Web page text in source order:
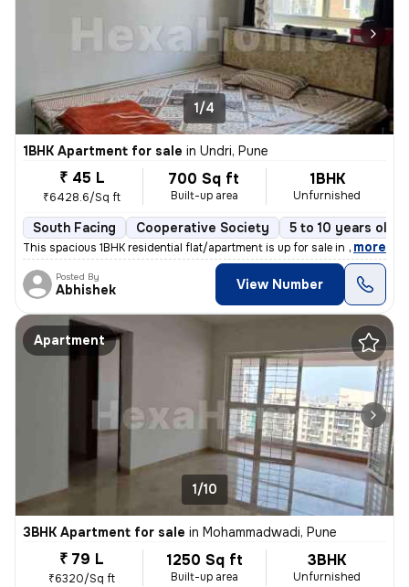
1/4
1BHK Apartment for sale in Undri, Pune
₹ 45 L
₹6428.6/Sq ft
700 Sq ft
Built-up area
1BHK
Unfurnished
South Facing Cooperative Society 5 to 10 years old
This spacious 1BHK residential flat/apartment is up for sale in a prim
, more
Posted By
Abhishek View Number
Apartment
1/10
3BHK Apartment for sale in Mohammadwadi, Pune
₹ 79 L
₹6320/Sq ft
1250 Sq ft
Built-up area
3BHK
Unfurnished